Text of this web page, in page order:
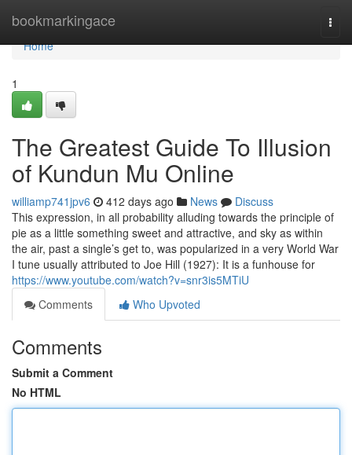
bookmarkingace
Home
Home
1
The Greatest Guide To Illusion
of Kundun Mu Online
williamp741jpv6 412 days ago News
Discuss
This expression, in all probability alluding towards the principle of
pie as a little something sweet and attractive, and sky as within
the air, past a single’s get to, was popularized in a very World War
I tune usually attributed to Joe Hill (1927): It is a funhouse for
https://www.youtube.com/watch?v=snr3is5MTiU
Comments
Who Upvoted
Comments
Submit a Comment
No HTML